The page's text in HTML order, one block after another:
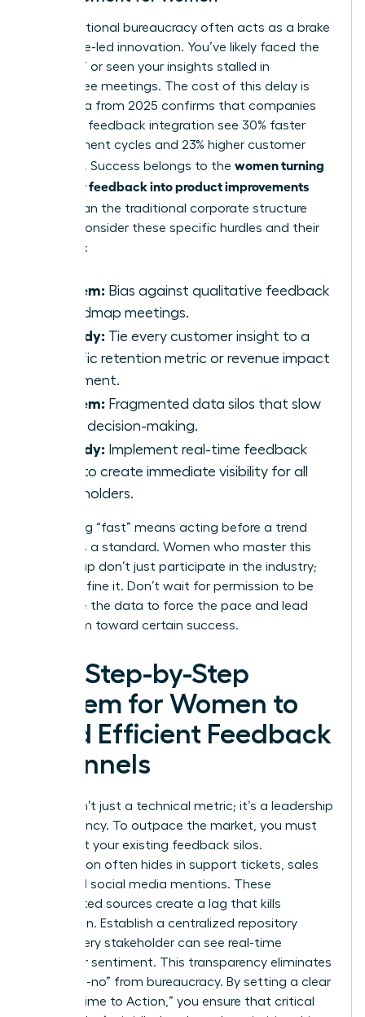
Organizational bureaucracy often acts as a brake
on female-led innovation. You’ve likely faced the
“slow-no” or seen your insights stalled in
committee meetings. The cost of this delay is
high. Data from 2025 confirms that companies
with high feedback integration see 30% faster
development cycles and 23% higher customer
retention. Success belongs to the women turning
customer feedback into product improvements
than the traditional corporate structure
allows. Consider these specific hurdles and their
remedies:
Problem: Bias against qualitative feedback
in roadmap meetings.
Remedy: Tie every customer insight to a
specific retention metric or revenue impact
statement.
Problem: Fragmented data silos that slow
down decision-making.
Remedy: Implement real-time feedback
tools to create immediate visibility for all
stakeholders.
Redefining “fast” means acting before a trend
becomes a standard. Women who master this
speed gap don’t just participate in the industry;
they redefine it. Don’t wait for permission to be
agile. Use the data to force the pace and lead
your team toward certain success.
The Step-by-Step
System for Women to
Build Efficient Feedback
Channels
Speed isn’t just a technical metric; it’s a leadership
competency. To outpace the market, you must
first audit your existing feedback silos.
Information often hides in support tickets, sales
calls, and social media mentions. These
fragmented sources create a lag that kills
innovation. Establish a centralized repository
where every stakeholder can see real-time
customer sentiment. This transparency eliminates
the “slow-no” from bureaucracy. By setting a clear
KPI for “Time to Action,” you ensure that critical